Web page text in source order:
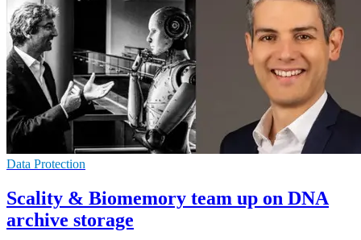
Data Protection
Scality & Biomemory team up on DNA
archive storage